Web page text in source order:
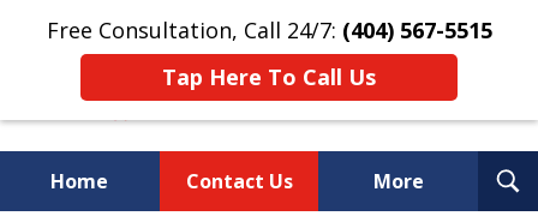
Free Consultation, Call 24/7: (404) 567-5515
Tap Here To Call Us
Home Contact Us More